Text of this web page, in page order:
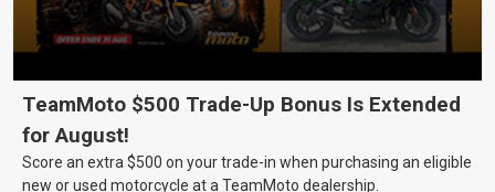
TeamMoto $500 Trade-Up Bonus Is Extended
for August!
Score an extra $500 on your trade-in when purchasing an eligible
new or used motorcycle at a TeamMoto dealership.